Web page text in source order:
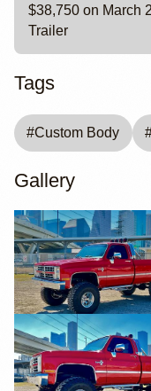
$38,750 on March
Trailer
Tags
#Custom Body
Gallery